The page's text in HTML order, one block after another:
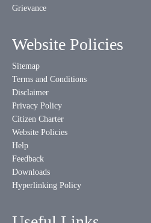
Grievance
Website Policies
Sitemap
Terms and Conditions
Disclaimer
Privacy Policy
Citizen Charter
Website Policies
Help
Feedback
Downloads
Hyperlinking Policy